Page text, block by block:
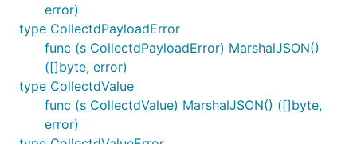
error)
type CollectdPayloadError
func (s CollectdPayloadError) MarshalJSON()
([]byte, error)
type CollectdValue
func (s CollectdValue) MarshalJSON() ([]byte,
error)